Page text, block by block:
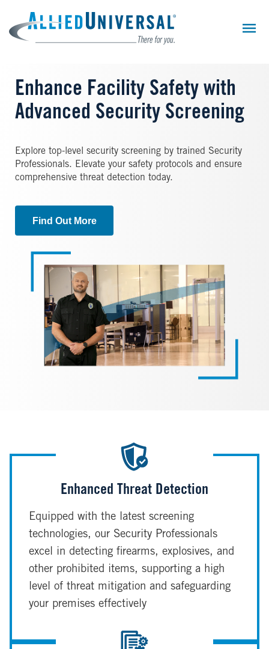
main
content
Enhance Facility Safety with
Advanced Security Screening
Explore top-level security screening by trained Security
Professionals. Elevate your safety protocols and ensure
comprehensive threat detection today.
Find Out More
Enhanced Threat Detection
Equipped with the latest screening
technologies, our Security Professionals
excel in detecting firearms, explosives, and
other prohibited items, supporting a high
level of threat mitigation and safeguarding
your premises effectively